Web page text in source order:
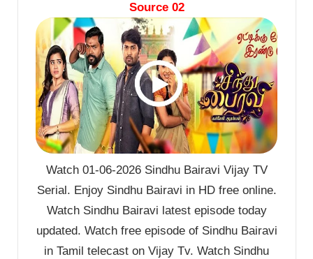
Source 02
Watch 01-06-2026 Sindhu Bairavi Vijay TV
Serial. Enjoy Sindhu Bairavi in HD free online.
Watch Sindhu Bairavi latest episode today
updated. Watch free episode of Sindhu Bairavi
in Tamil telecast on Vijay Tv. Watch Sindhu